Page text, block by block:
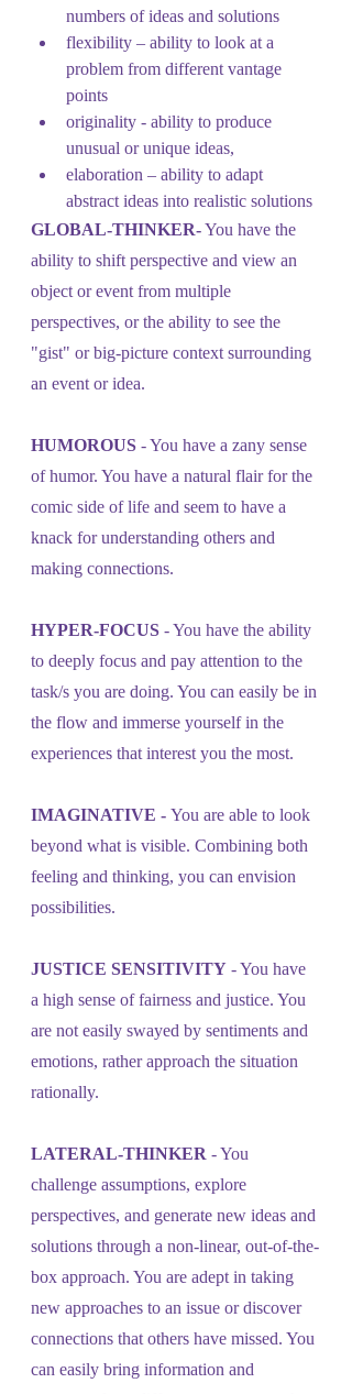
numbers of ideas and solutions
flexibility – ability to look at a
problem from different vantage
points
originality - ability to produce
unusual or unique ideas,
elaboration – ability to adapt
abstract ideas into realistic solutions
GLOBAL-THINKER- You have the
ability to shift perspective and view an
object or event from multiple
perspectives, or the ability to see the
"gist" or big-picture context surrounding
an event or idea.
HUMOROUS - You have a zany sense
of humor. You have a natural flair for the
comic side of life and seem to have a
knack for understanding others and
making connections.
HYPER-FOCUS - You have the ability
to deeply focus and pay attention to the
task/s you are doing. You can easily be in
the flow and immerse yourself in the
experiences that interest you the most.
IMAGINATIVE - You are able to look
beyond what is visible. Combining both
feeling and thinking, you can envision
possibilities.
JUSTICE SENSITIVITY - You have
a high sense of fairness and justice. You
are not easily swayed by sentiments and
emotions, rather approach the situation
rationally.
LATERAL-THINKER - You
challenge assumptions, explore
perspectives, and generate new ideas and
solutions through a non-linear, out-of-the-
box approach. You are adept in taking
new approaches to an issue or discover
connections that others have missed. You
can easily bring information and